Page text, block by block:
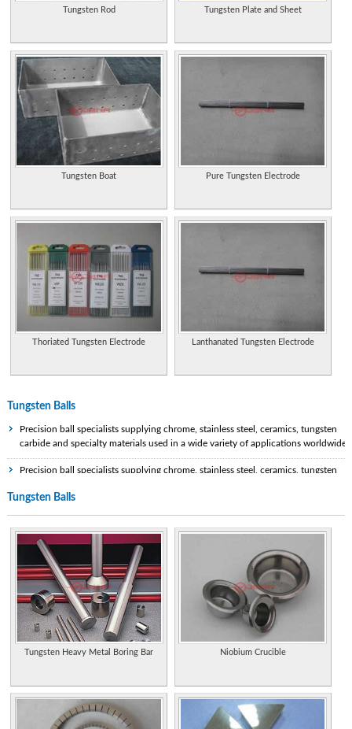
Tungsten Rod Tungsten Plate and Sheet
Tungsten Boat Pure Tungsten Electrode
Thoriated Tungsten Electrode Lanthanated Tungsten Electrode
Tungsten Balls
Precision ball specialists supplying chrome, stainless steel, ceramics, tungsten
carbide and specialty materials used in a wide variety of applications worldwide.
Precision ball specialists supplying chrome, stainless steel, ceramics, tungsten
Properties of the element, including its history, applications, and characteristics.
Manufacturer of pure tungsten powder and tungsten carbide powder.
Statistics and information on the worldwide supply, demand, and flow of the
element (PDF format).
Extensive information on history, uses, occurrence, compounds, and properties.
a complete line of evaporation sources and materials for vacuum deposition of
thin films.
Tungsten Balls
Tungsten Heavy Metal Boring Bar Niobium Crucible